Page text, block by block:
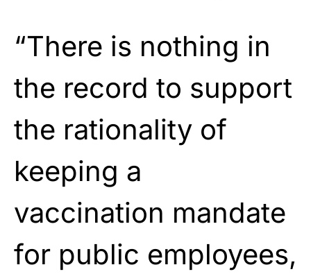
“There is nothing in
the record to support
the rationality of
keeping a
vaccination mandate
for public employees,